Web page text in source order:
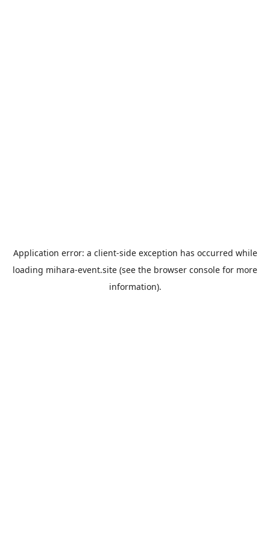
Application error: a client-side exception has occurred while
loading mihara-event.site (see the browser console for more
information).